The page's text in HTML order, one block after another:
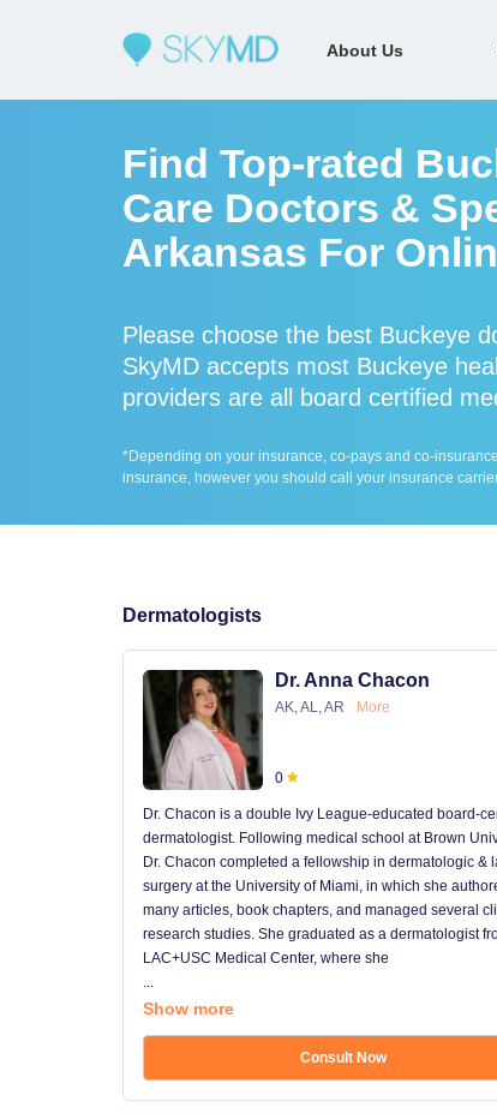
About Us
Find Top-rated
Care Doctors &
Arkansas For
Please choose the best Buckeye
SkyMD accepts most Buckeye
providers are all board certified
*Depending on your insurance, co-pays and co-
insurance, however you should call your insurance
Dermatologists
Dr. Anna Chacon
AK, AL, AR More
0
Dr. Chacon is a double Ivy League-educated board-
dermatologist. Following medical school at Brown
Dr. Chacon completed a fellowship in dermatologic &
surgery at the University of Miami, in which she
many articles, book chapters, and managed several
research studies. She graduated as a dermatologist
LAC+USC Medical Center, where she
...
Show more
Consult Now